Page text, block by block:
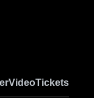
VideoTickets